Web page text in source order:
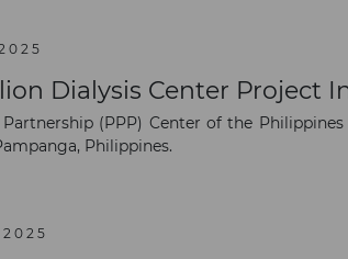
Dialysis Center
(PPP) Center of the
Philippines.